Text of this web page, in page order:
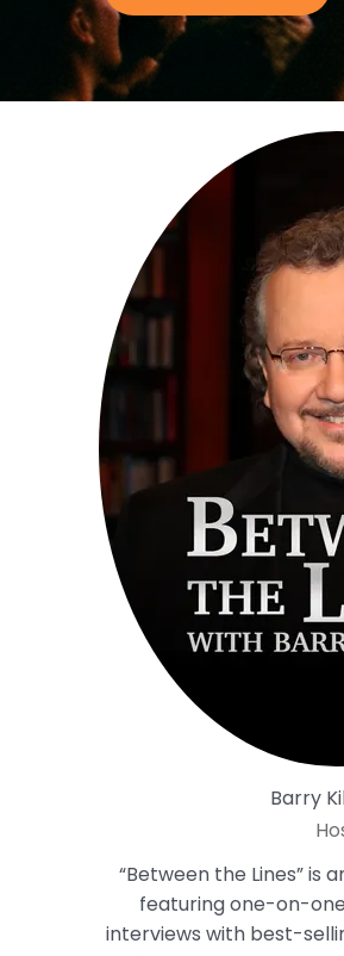
Barry
“Between the Lines” is
featuring one-on-
interviews with best-